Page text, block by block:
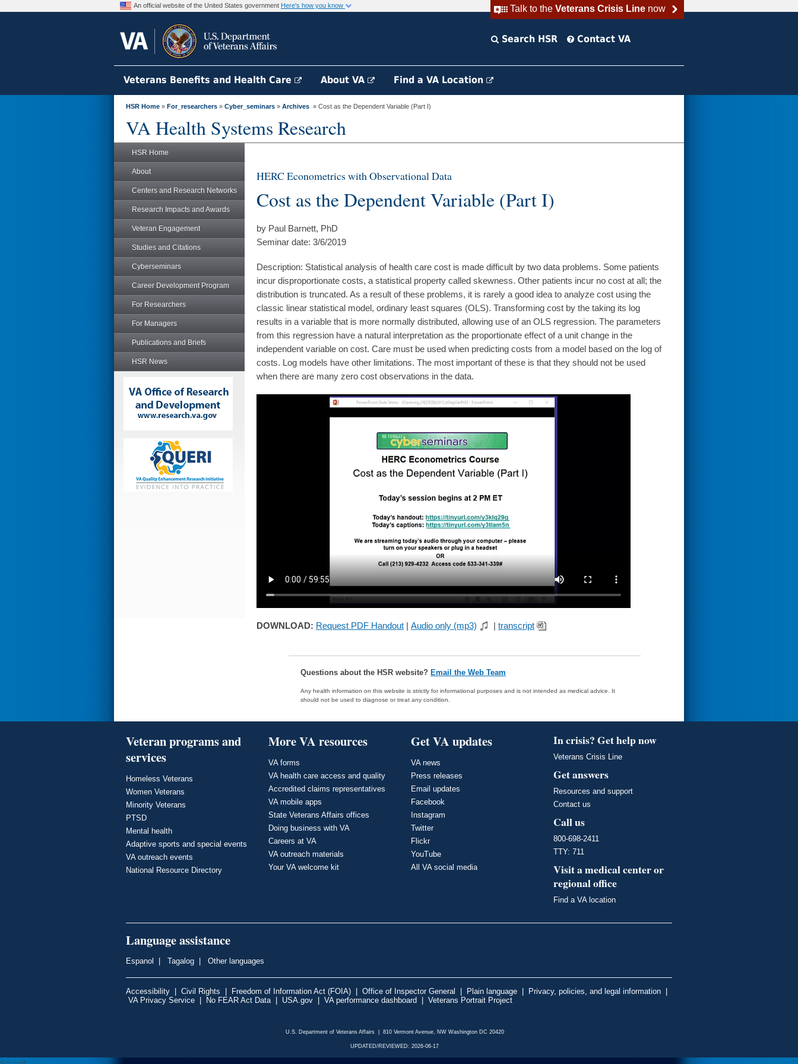
Talk to the Veterans Crisis Linenow
An official website of the United States government Here's how you know
Search HSR Contact VA
Veterans Benefits and Health Care About VA Find a VA Location
HSR Home » For_researchers » Cyber_seminars » Archives » Cost as the Dependent Variable (Part I)
VA Health Systems Research
HSR Home
About
Centers and Research Networks
Research Impacts and Awards
Veteran Engagement
Studies and Citations
Cyberseminars
Career Development Program
For Researchers
For Managers
Publications and Briefs
HSR News
HERC Econometrics with Observational Data
Cost as the Dependent Variable (Part I)
by Paul Barnett, PhD
Seminar date: 3/6/2019
Description: Statistical analysis of health care cost is made difficult by two data problems. Some patients
incur disproportionate costs, a statistical property called skewness. Other patients incur no cost at all; the
distribution is truncated. As a result of these problems, it is rarely a good idea to analyze cost using the
classic linear statistical model, ordinary least squares (OLS). Transforming cost by the taking its log
results in a variable that is more normally distributed, allowing use of an OLS regression. The parameters
from this regression have a natural interpretation as the proportionate effect of a unit change in the
independent variable on cost. Care must be used when predicting costs from a model based on the log of
costs. Log models have other limitations. The most important of these is that they should not be used
when there are many zero cost observations in the data.
DOWNLOAD: Request PDF Handout | Audio only (mp3) | transcript
Questions about the HSR website?Email the Web Team
Any health information on this website is strictly for informational purposes and is not intended as medical advice. It
should not be used to diagnose or treat any condition.
Veteran programs and
services
Homeless Veterans
Women Veterans
Minority Veterans
PTSD
Mental health
Adaptive sports and special events
VA outreach events
National Resource Directory
More VA resources
VA forms
VA health care access and quality
Accredited claims representatives
VA mobile apps
State Veterans Affairs offices
Doing business with VA
Careers at VA
VA outreach materials
Your VA welcome kit
Get VA updates
VA news
Press releases
Email updates
Facebook
Instagram
Twitter
Flickr
YouTube
All VA social media
In crisis? Get help now
Veterans Crisis Line
Get answers
Resources and support
Contact us
Call us
800-698-2411
TTY: 711
Visit a medical center or
regional office
Find a VA location
Language assistance
Espanol | Tagalog | Other languages
Accessibility | Civil Rights | Freedom of Information Act (FOIA) | Office of Inspector General | Plain language | Privacy, policies, and legal information |
VA Privacy Service | No FEAR Act Data | USA.gov | VA performance dashboard | Veterans Portrait Project
U.S. Department of Veterans Affairs | 810 Vermont Avenue, NW Washington DC 20420
UPDATED/REVIEWED: 2026-06-17
<--- --->